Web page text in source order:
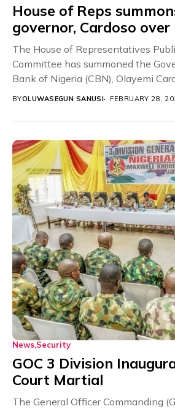
House of Reps
governor, Cardoso over
The House of Representatives
Committee has summoned the
Bank of Nigeria (CBN), Olayemi
before...
BYOLUWASEGUN SANUSI FEBRUARY 28,
News Security
GOC 3 Division
Court Martial
The General Officer Commanding